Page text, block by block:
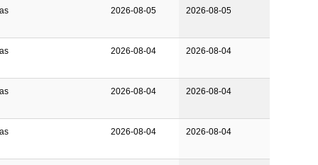
2026-08-05 2026-08-05
2026-08-04 2026-08-04
2026-08-04 2026-08-04
2026-08-04 2026-08-04